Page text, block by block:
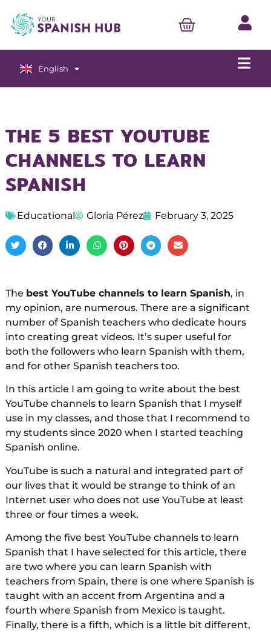
English
Español
THE 5 BEST YOUTUBE
CHANNELS TO LEARN
SPANISH
Educational Gloria Pérez February 3, 2025
The best YouTube channels to learn Spanish, in
my opinion, are numerous. There are a significant
number of Spanish teachers who dedicate hours
into creating great videos. It’s super useful for
both the followers who learn Spanish with them,
and for other Spanish teachers too.
In this article I am going to write about the best
YouTube channels to learn Spanish that I myself
use in my classes, and those that I recommend to
my students since 2020 when I started teaching
Spanish online.
YouTube is such a natural and integrated part of
our lives that it would be strange to think of an
Internet user who does not use YouTube at least
three or four times a week.
Among the five best YouTube channels to learn
Spanish that I have selected for this article, there
are two where you can learn Spanish with
teachers from Spain, there is one where Spanish is
taught with an accent from Argentina and a
fourth where Spanish from Mexico is taught.
Finally, there is a fifth, which is a little bit different,